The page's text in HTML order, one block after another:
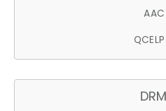
AAC
QCELP
DRM